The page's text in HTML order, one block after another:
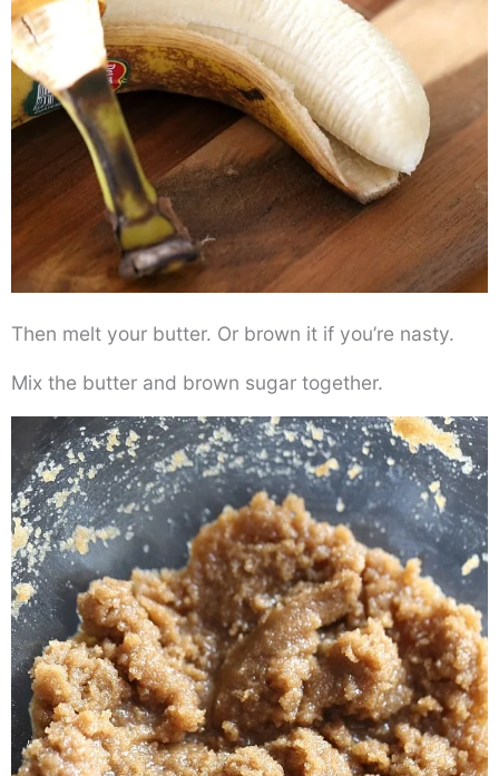
Then melt your butter. Or brown it if you’re nasty.
Mix the butter and brown sugar together.